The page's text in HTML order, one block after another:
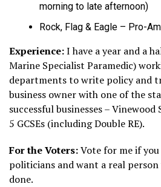
morning to late afternoon)
Rock, Flag & Eagle – Pro-
Experience:I have a year and a
Marine Specialist Paramedic)
departments to write policy and
business owner with one of the
successful businesses –
5 GCSEs (including Double RE).
For the Voters:Vote for me if
politicians and want a real
done.